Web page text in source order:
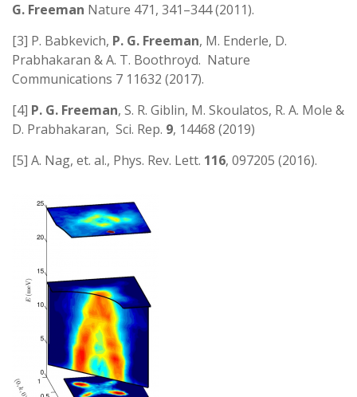
G. Freeman Nature 471, 341–344 (2011).
[3] P. Babkevich, P. G. Freeman, M. Enderle, D.
Prabhakaran & A. T. Boothroyd. Nature
Communications 7 11632 (2017).
[4] P. G. Freeman, S. R. Giblin, M. Skoulatos, R. A. Mole &
D. Prabhakaran, Sci. Rep. 9, 14468 (2019)
[5] A. Nag, et. al., Phys. Rev. Lett. 116, 097205 (2016).